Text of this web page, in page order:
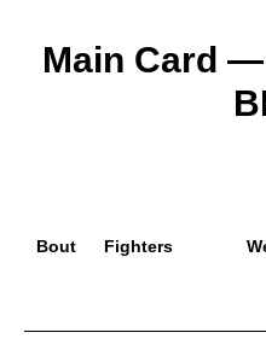
Main Card
Bout Fighters